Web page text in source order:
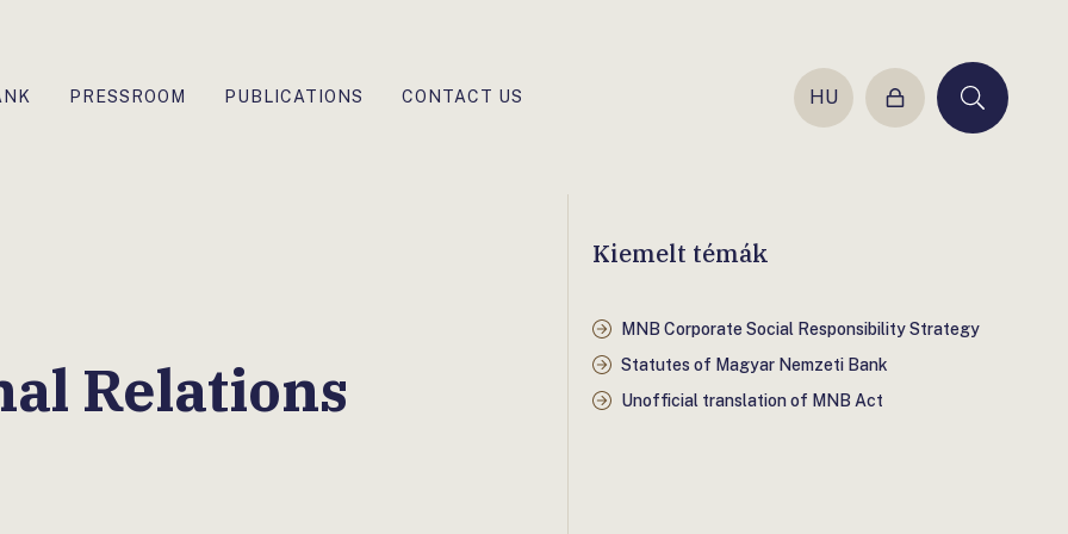
PRESSROOM PUBLICATIONS CONTACT US HU
Login Keresés
Relations
Kiemelt témák
MNB Corporate Social Responsibility Strategy
Statutes of Magyar Nemzeti Bank
Unofficial translation of MNB Act